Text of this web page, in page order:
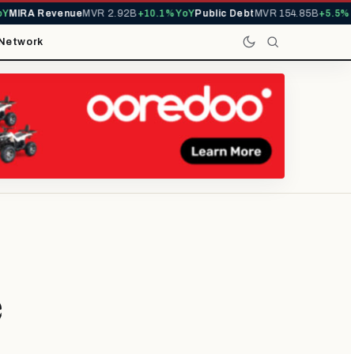
RevenueMVR 2.92B+10.1% YoYPublic DebtMVR 154.85B+5.5% YoY